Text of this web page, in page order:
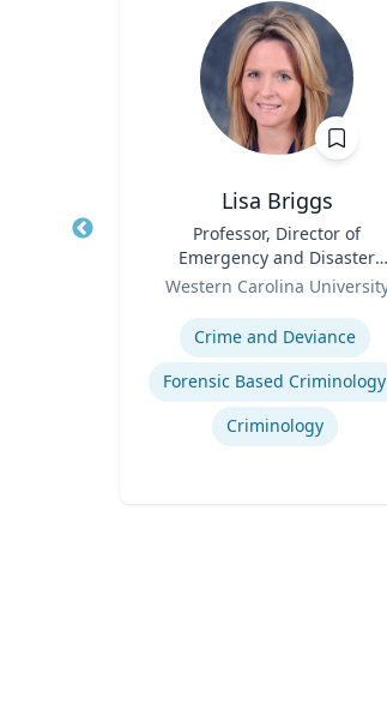
Lisa Briggs
Professor, Director of
Emergency and Disaster
Management
Western Carolina
Expertise
Crime and Deviance
Forensic Based Criminology
Criminology